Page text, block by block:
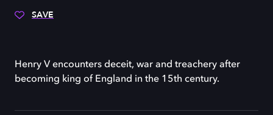
SAVE
Henry V encounters deceit, war and treachery after
becoming king of England in the 15th century.